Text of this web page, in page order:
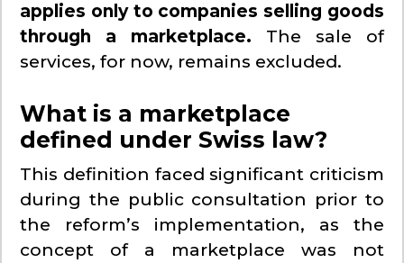
applies only to companies selling goods
through a marketplace. The sale of
services, for now, remains excluded.
What is a marketplace
defined under Swiss law?
This definition faced significant criticism
during the public consultation prior to
the reform’s implementation, as the
concept of a marketplace was not